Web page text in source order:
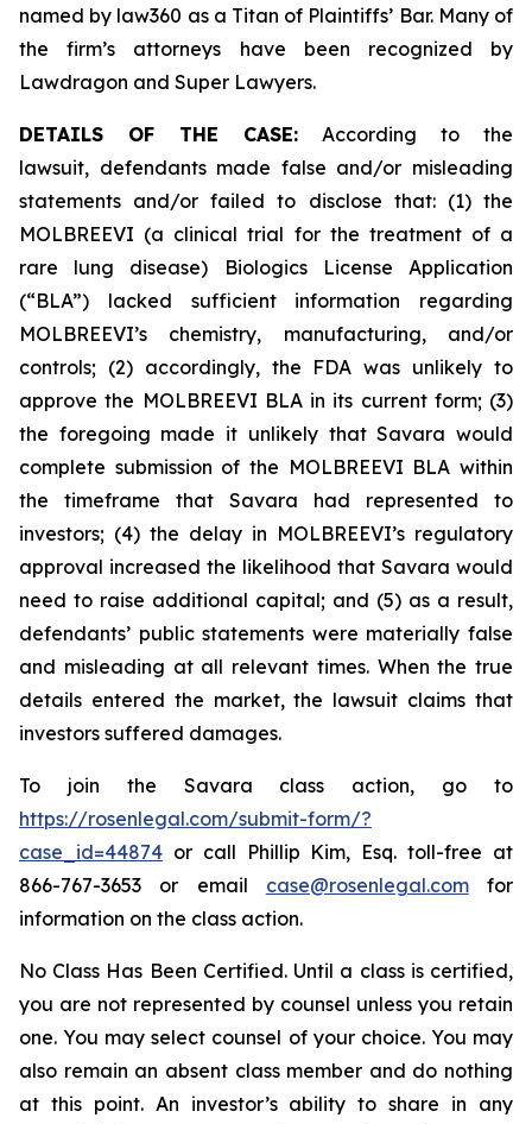
named by law360 as a Titan of Plaintiffs’ Bar. Many of
the firm’s attorneys have been recognized by
Lawdragon and Super Lawyers.
DETAILS OF THE CASE: According to the
lawsuit, defendants made false and/or misleading
statements and/or failed to disclose that: (1) the
MOLBREEVI (a clinical trial for the treatment of a
rare lung disease) Biologics License Application
(“BLA”) lacked sufficient information regarding
MOLBREEVI’s chemistry, manufacturing, and/or
controls; (2) accordingly, the FDA was unlikely to
approve the MOLBREEVI BLA in its current form; (3)
the foregoing made it unlikely that Savara would
complete submission of the MOLBREEVI BLA within
the timeframe that Savara had represented to
investors; (4) the delay in MOLBREEVI’s regulatory
approval increased the likelihood that Savara would
need to raise additional capital; and (5) as a result,
defendants’ public statements were materially false
and misleading at all relevant times. When the true
details entered the market, the lawsuit claims that
investors suffered damages.
To join the Savara class action, go to
https://rosenlegal.com/submit-form/?
case_id=44874 or call Phillip Kim, Esq. toll-free at
866-767-3653 or email case@rosenlegal.comfor
information on the class action.
No Class Has Been Certified. Until a class is certified,
you are not represented by counsel unless you retain
one. You may select counsel of your choice. You may
also remain an absent class member and do nothing
at this point. An investor’s ability to share in any